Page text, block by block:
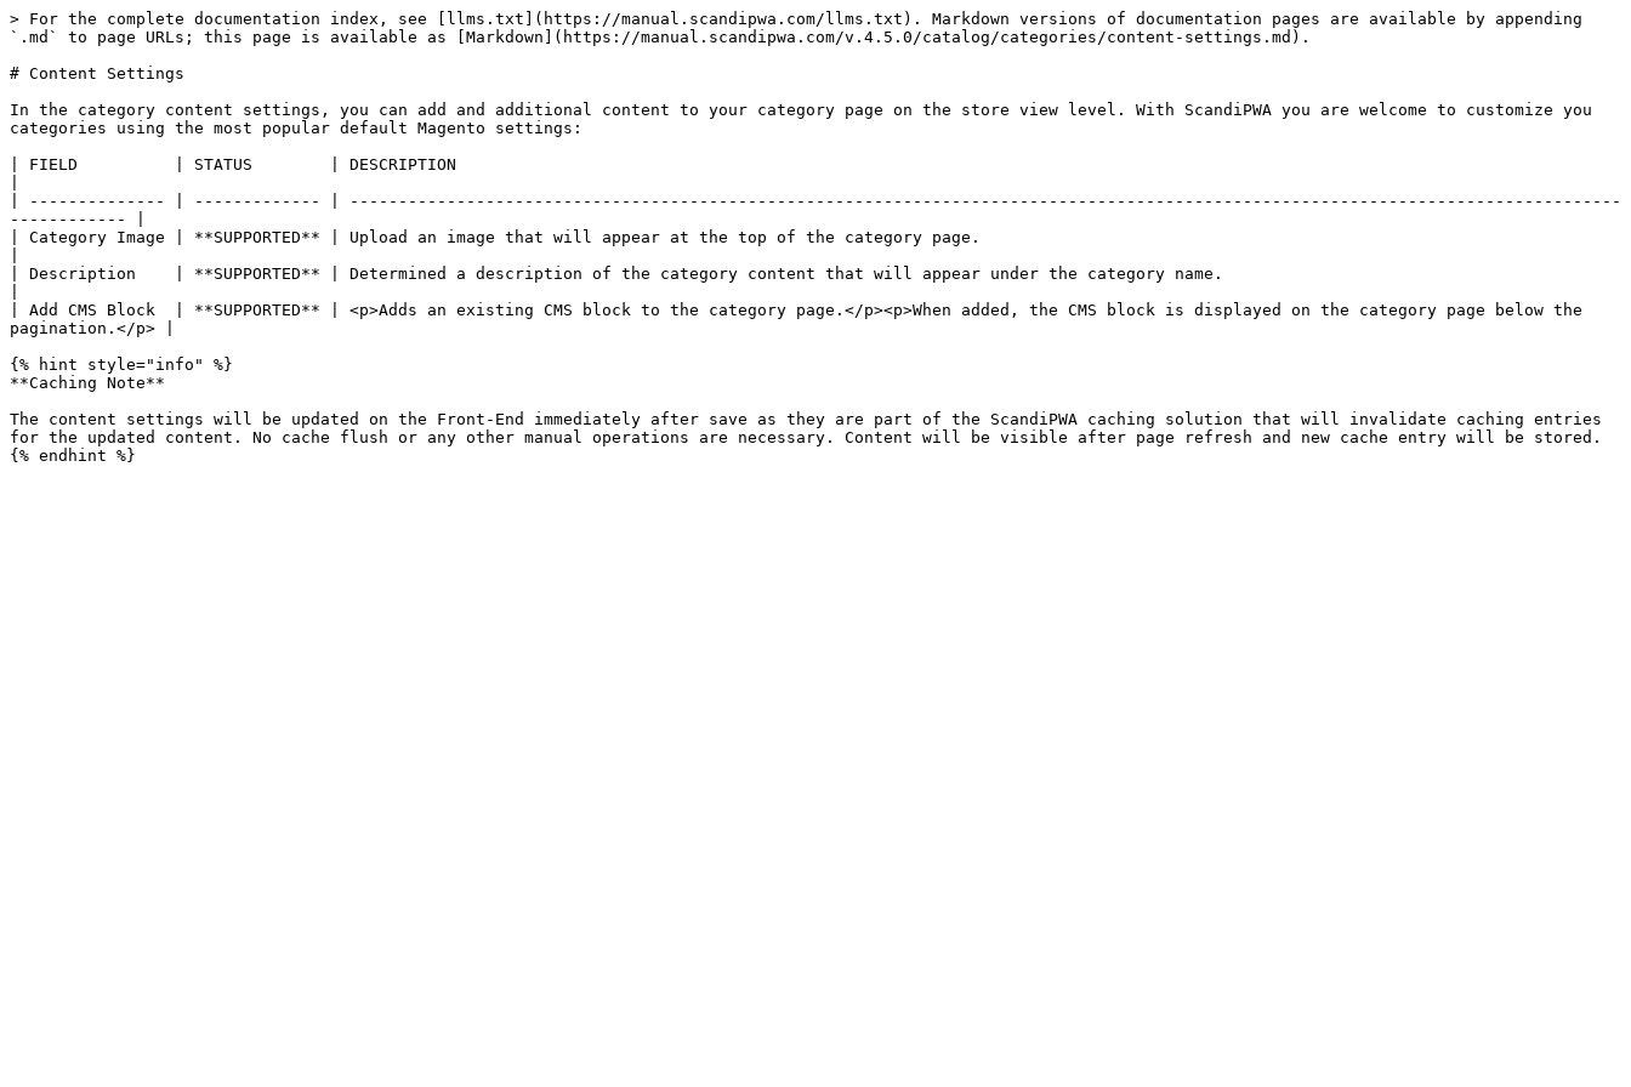
> For the complete documentation index, see [llms.txt](https://manual.scandipwa.com/llms.txt). Markdown versions of documentation pages are available by appending
`.md` to page URLs; this page is available as [Markdown](https://manual.scandipwa.com/v.4.5.0/catalog/categories/content-settings.md).
# Content Settings
In the category content settings, you can add and additional content to your category page on the store view level. With ScandiPWA you are welcome to customize you
categories using the most popular default Magento settings:
| FIELD          | STATUS        | DESCRIPTION
| -------------- | ------------- | -----------------------------------------------------------------------------------------------------------------------------------
------------ |
| Category Image | **SUPPORTED** | Upload an image that will appear at the top of the category page.
| Description    | **SUPPORTED** | Determined a description of the category content that will appear under the category name.
| Add CMS Block  | **SUPPORTED** | <p>Adds an existing CMS block to the category page.</p><p>When added, the CMS block is displayed on the category page below the
pagination.</p> |
{% hint style="info" %}
**Caching Note**
The content settings will be updated on the Front-End immediately after save as they are part of the ScandiPWA caching solution that will invalidate caching entries
for the updated content. No cache flush or any other manual operations are necessary. Content will be visible after page refresh and new cache entry will be stored.